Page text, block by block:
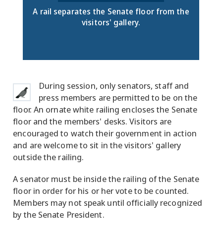
A rail separates the Senate floor from the
visitors' gallery.
During session, only senators, staff and
press members are permitted to be on the
floor. An ornate white railing encloses the Senate
floor and the members' desks. Visitors are
encouraged to watch their government in action
and are welcome to sit in the visitors' gallery
outside the railing.
A senator must be inside the railing of the Senate
floor in order for his or her vote to be counted.
Members may not speak until officially recognized
by the Senate President.